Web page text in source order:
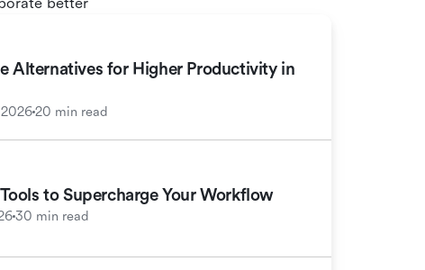
Alternatives for Higher Productivity in
20 min read
to Supercharge Your Workflow
30 min read